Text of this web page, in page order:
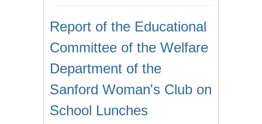
Report of the Educational
Committee of the Welfare
Department of the
Sanford Woman's Club on
School Lunches